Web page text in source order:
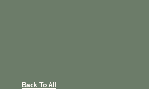
Back To All